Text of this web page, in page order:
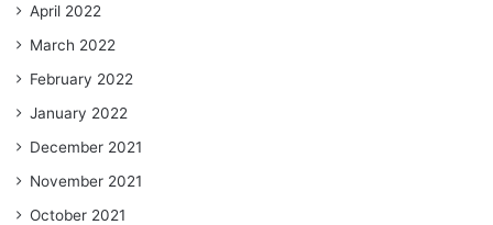
April 2022
March 2022
February 2022
January 2022
December 2021
November 2021
October 2021